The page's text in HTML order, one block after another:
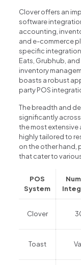
Clover offers an
software
accounting,
and e-commerce
specific
Eats, Grubhub,
inventory
boasts a robust
party POS
The breadth and
significantly
the most extensive
highly tailored to
on the other hand,
that cater to
POS
System
Clover
Toast